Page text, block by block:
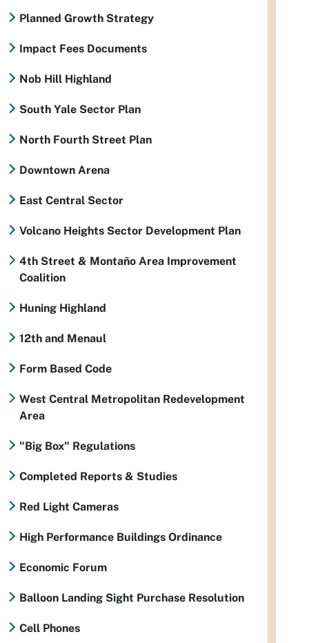
Planned Growth Strategy
Impact Fees Documents
Nob Hill Highland
South Yale Sector Plan
North Fourth Street Plan
Downtown Arena
East Central Sector
Volcano Heights Sector Development Plan
4th Street & Montaño Area Improvement
Coalition
Huning Highland
12th and Menaul
Form Based Code
West Central Metropolitan Redevelopment
Area
"Big Box" Regulations
Completed Reports & Studies
Red Light Cameras
High Performance Buildings Ordinance
Economic Forum
Balloon Landing Sight Purchase Resolution
Cell Phones